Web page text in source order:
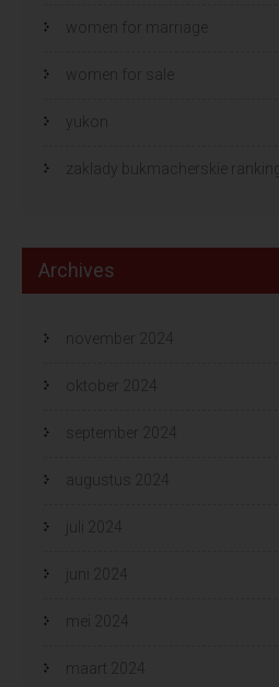
women for marriage
women for sale
yukon
zaklady bukmacherskie
Archives
november 2024
oktober 2024
september 2024
augustus 2024
juli 2024
juni 2024
mei 2024
maart 2024